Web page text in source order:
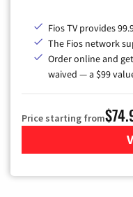
Fios TV provides
The Fios network
Order online and
waived — a $99
Price starting from